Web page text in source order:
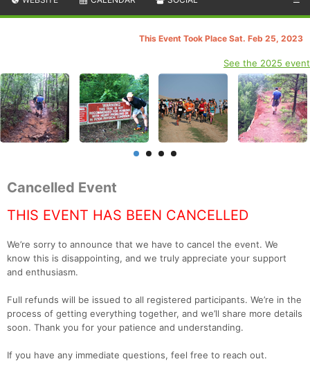
This Event Took Place Sat. Feb 25, 2023
See the 2025 event
Cancelled Event
THIS EVENT HAS BEEN CANCELLED
We’re sorry to announce that we have to cancel the event. We
know this is disappointing, and we truly appreciate your support
and enthusiasm.
Full refunds will be issued to all registered participants. We’re in the
process of getting everything together, and we’ll share more details
soon. Thank you for your patience and understanding.
If you have any immediate questions, feel free to reach out.